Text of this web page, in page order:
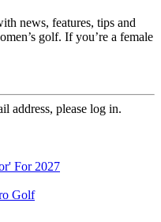
news, features, tips and
golf. If you’re a female
address, please log in.
For 2027
Golf